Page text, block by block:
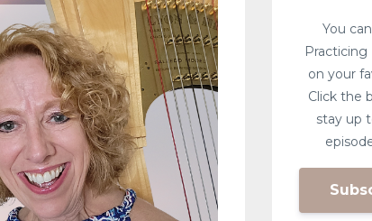
You
Practicing
on your
Click the
stay up